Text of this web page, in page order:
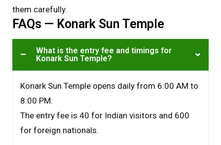
them carefully.
FAQs — Konark Sun Temple
What is the entry fee and timings for
Konark Sun Temple?
Konark Sun Temple opens daily from 6:00 AM to
8:00 PM.
The entry fee is ₹40 for Indian visitors and ₹600
for foreign nationals.